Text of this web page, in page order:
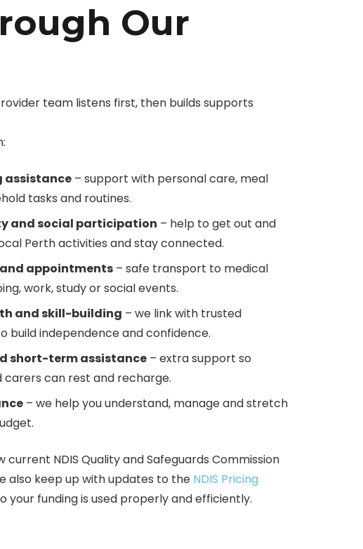
Our
team listens first, then builds supports
assistance – support with personal care, meal
tasks and routines.
and social participation – help to get out and
Perth activities and stay connected.
appointments – safe transport to medical
work, study or social events.
and skill-building – we link with trusted
build independence and confidence.
short-term assistance – extra support so
carers can rest and recharge.
– we help you understand, manage and stretch
current NDIS Quality and Safeguards Commission
also keep up with updates to the NDIS Pricing
your funding is used properly and efficiently.